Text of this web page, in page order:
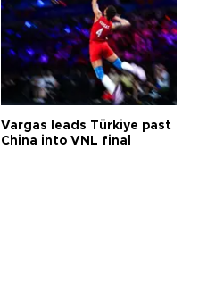
Vargas leads Türkiye past
China into VNL final